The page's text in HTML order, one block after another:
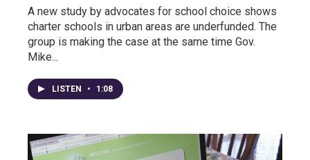
A new study by advocates for school choice shows
charter schools in urban areas are underfunded. The
group is making the case at the same time Gov.
Mike...
LISTEN • 1:08